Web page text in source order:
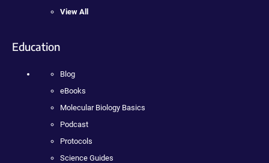
View All
Education
Blog
eBooks
Molecular Biology Basics
Podcast
Protocols
Science Guides